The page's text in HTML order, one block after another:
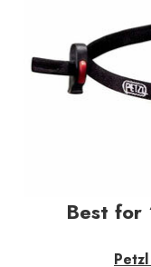
Best for